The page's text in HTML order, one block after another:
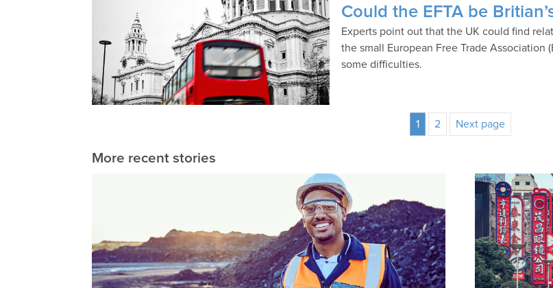
Could the EFTA be
Experts point out that the UK could find
the small European Free Trade
some difficulties.
1 2 Next page
More recent stories